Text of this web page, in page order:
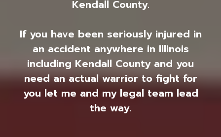
Kendall County.
If you have been seriously injured in
an accident anywhere in Illinois
including Kendall County and you
need an actual warrior to fight for
you let me and my legal team lead
the way.